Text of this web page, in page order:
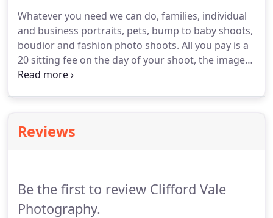
Whatever you need we can do, families, individual
and business portraits, pets, bump to baby shoots,
boudior and fashion photo shoots. All you pay is a
20 sitting fee on the day of your shoot, the images
are then uploaded to our site for you to order and
Reviews
Be the first to review Clifford Vale
Photography.